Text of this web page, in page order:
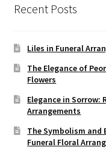
Recent Posts
Liles in Funeral
The Elegance of
Flowers
Elegance in Sorrow:
Arrangements
The Symbolism and
Funeral Floral